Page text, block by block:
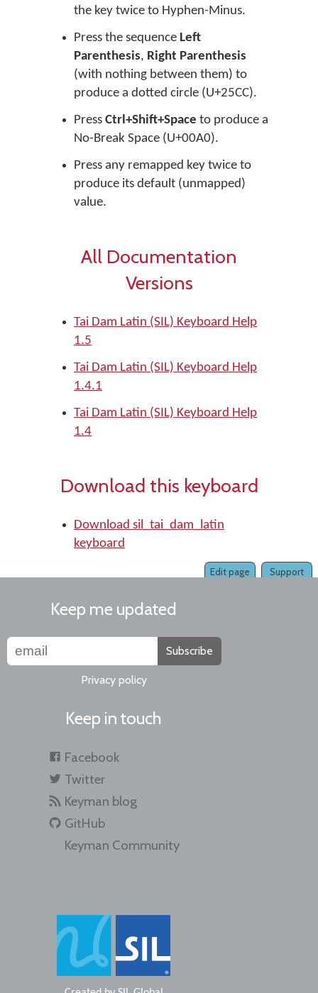
the key twice to Hyphen-Minus.
Press the sequence Left
Parenthesis, Right Parenthesis
(with nothing between them) to
produce a dotted circle (U+25CC).
Press Ctrl+Shift+Space to produce a
No-Break Space (U+00A0).
Press any remapped key twice to
produce its default (unmapped)
value.
All Documentation
Versions
Tai Dam Latin (SIL) Keyboard Help
1.5
Tai Dam Latin (SIL) Keyboard Help
1.4.1
Tai Dam Latin (SIL) Keyboard Help
1.4
Download this keyboard
Download sil_tai_dam_latin
keyboard
Support
Edit page
Keep me updated
Subscribe
Privacy policy
Keep in touch
Facebook
Twitter
Keyman blog
GitHub
Keyman Community